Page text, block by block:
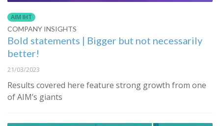
AIM IHT
COMPANY INSIGHTS
Bold statements | Bigger but not necessarily
better!
21/03/2023
Results covered here feature strong growth from one
of AIM’s giants